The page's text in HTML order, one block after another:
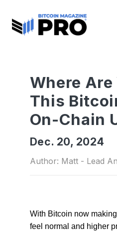
Where Are
This
On-Chain
Dec. 20, 2024
Author: Matt - Lead
With Bitcoin now
feel normal and higher